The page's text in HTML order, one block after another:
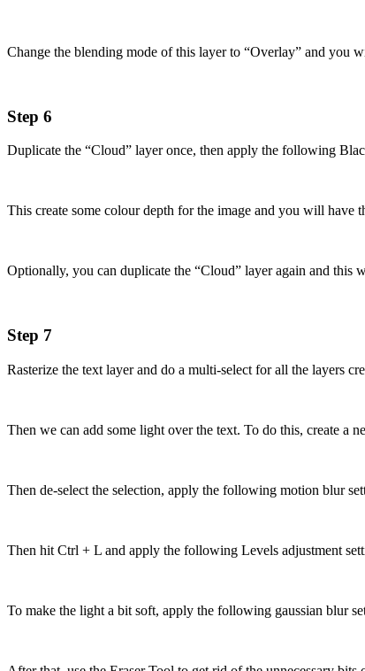
Change the blending mode of this layer to “Overlay” and you
Step 6
Duplicate the “Cloud” layer once, then apply the following
This create some colour depth for the image and you will have
Optionally, you can duplicate the “Cloud” layer again and this
Step 7
Rasterize the text layer and do a multi-select for all the layers
Then we can add some light over the text. To do this, create a
Then de-select the selection, apply the following motion blur
Then hit Ctrl + L and apply the following Levels adjustment
To make the light a bit soft, apply the following gaussian blur